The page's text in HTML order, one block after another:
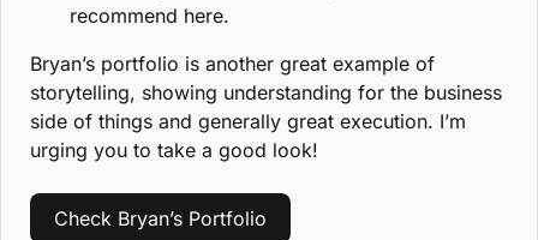
recommend here.
Bryan’s portfolio is another great example of
storytelling, showing understanding for the business
side of things and generally great execution. I’m
urging you to take a good look!
Check Bryan’s Portfolio